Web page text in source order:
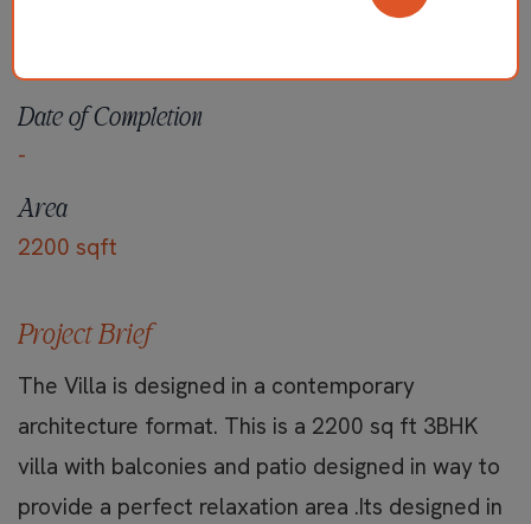
Date of Completion
-
Area
2200 sqft
Project Brief
The Villa is designed in a contemporary
architecture format. This is a 2200 sq ft 3BHK
villa with balconies and patio designed in way to
provide a perfect relaxation area .Its designed in